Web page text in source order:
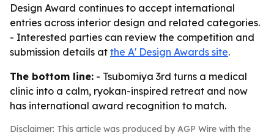
Design Award continues to accept international
entries across interior design and related categories.
- Interested parties can review the competition and
submission details at the A' Design Awards site.
The bottom line: - Tsubomiya 3rd turns a medical
clinic into a calm, ryokan-inspired retreat and now
has international award recognition to match.
Disclaimer: This article was produced by AGP Wire with the